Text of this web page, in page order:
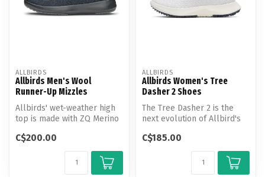
ALLBIRDS
Allbirds Men's Wool
Runner-Up Mizzles
Allbirds' wet-weather high
top is made with ZQ Merino
water...
C$200.00
ALLBIRDS
Allbirds Women's Tree
Dasher 2 Shoes
The Tree Dasher 2 is the
next evolution of Allbird's
m...
C$185.00